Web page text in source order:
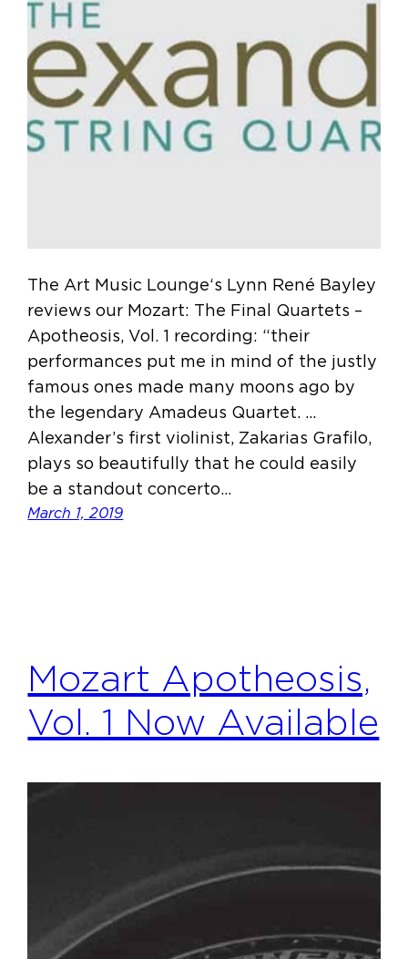
The Art Music Lounge‘s Lynn René Bayley
reviews our Mozart: The Final Quartets –
Apotheosis, Vol. 1 recording: “their
performances put me in mind of the justly
famous ones made many moons ago by
the legendary Amadeus Quartet. …
Alexander’s first violinist, Zakarias Grafilo,
plays so beautifully that he could easily
be a standout concerto…
March 1, 2019
Mozart Apotheosis,
Vol. 1 Now Available